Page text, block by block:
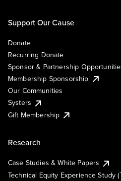
Support Our Cause
Donate
Recurring Donate
Sponsor & Partnership
Membership Sponsorship
Our Communities
Systers
Gift Membership
Research
Case Studies & White Papers
Technical Equity Experience Study